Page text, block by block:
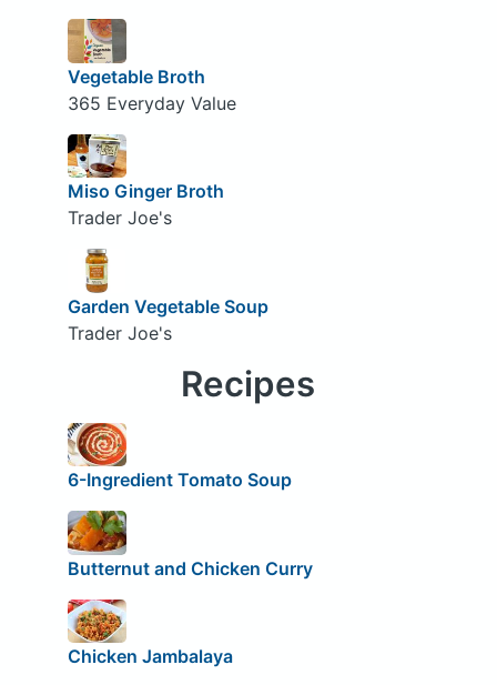
Vegetable Broth
365 Everyday Value
Miso Ginger Broth
Trader Joe's
Garden Vegetable Soup
Trader Joe's
Recipes
6-Ingredient Tomato Soup
Butternut and Chicken Curry
Chicken Jambalaya